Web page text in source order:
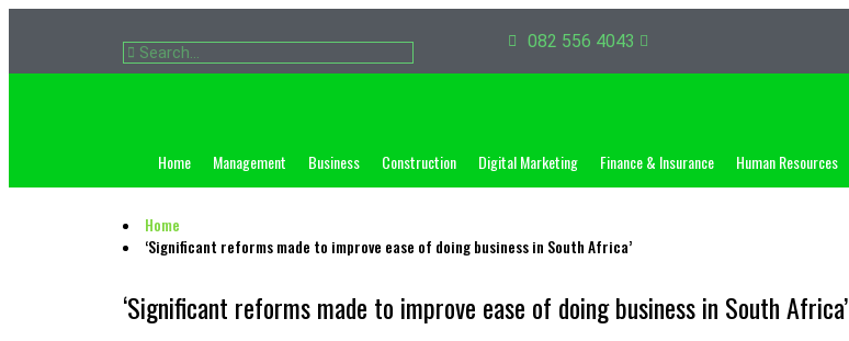
082 556 4043
Home Management Business Construction Digital Marketing Finance & Insurance Human Resources
Home
‘Significant reforms made to improve ease of doing business in South Africa’
‘Significant reforms made to improve ease of doing business in South Africa’